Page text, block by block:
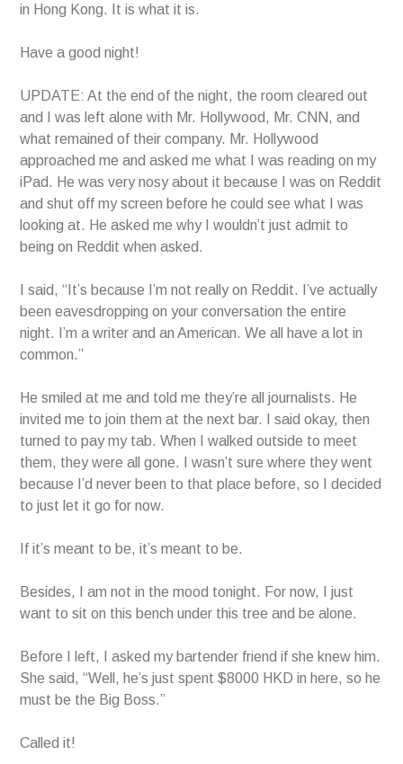
in Hong Kong. It is what it is.
Have a good night!
UPDATE: At the end of the night, the room cleared out
and I was left alone with Mr. Hollywood, Mr. CNN, and
what remained of their company. Mr. Hollywood
approached me and asked me what I was reading on my
iPad. He was very nosy about it because I was on Reddit
and shut off my screen before he could see what I was
looking at. He asked me why I wouldn’t just admit to
being on Reddit when asked.
I said, “It’s because I’m not really on Reddit. I’ve actually
been eavesdropping on your conversation the entire
night. I’m a writer and an American. We all have a lot in
common.”
He smiled at me and told me they’re all journalists. He
invited me to join them at the next bar. I said okay, then
turned to pay my tab. When I walked outside to meet
them, they were all gone. I wasn’t sure where they went
because I’d never been to that place before, so I decided
to just let it go for now.
If it’s meant to be, it’s meant to be.
Besides, I am not in the mood tonight. For now, I just
want to sit on this bench under this tree and be alone.
Before I left, I asked my bartender friend if she knew him.
She said, “Well, he’s just spent $8000 HKD in here, so he
must be the Big Boss.”
Called it!